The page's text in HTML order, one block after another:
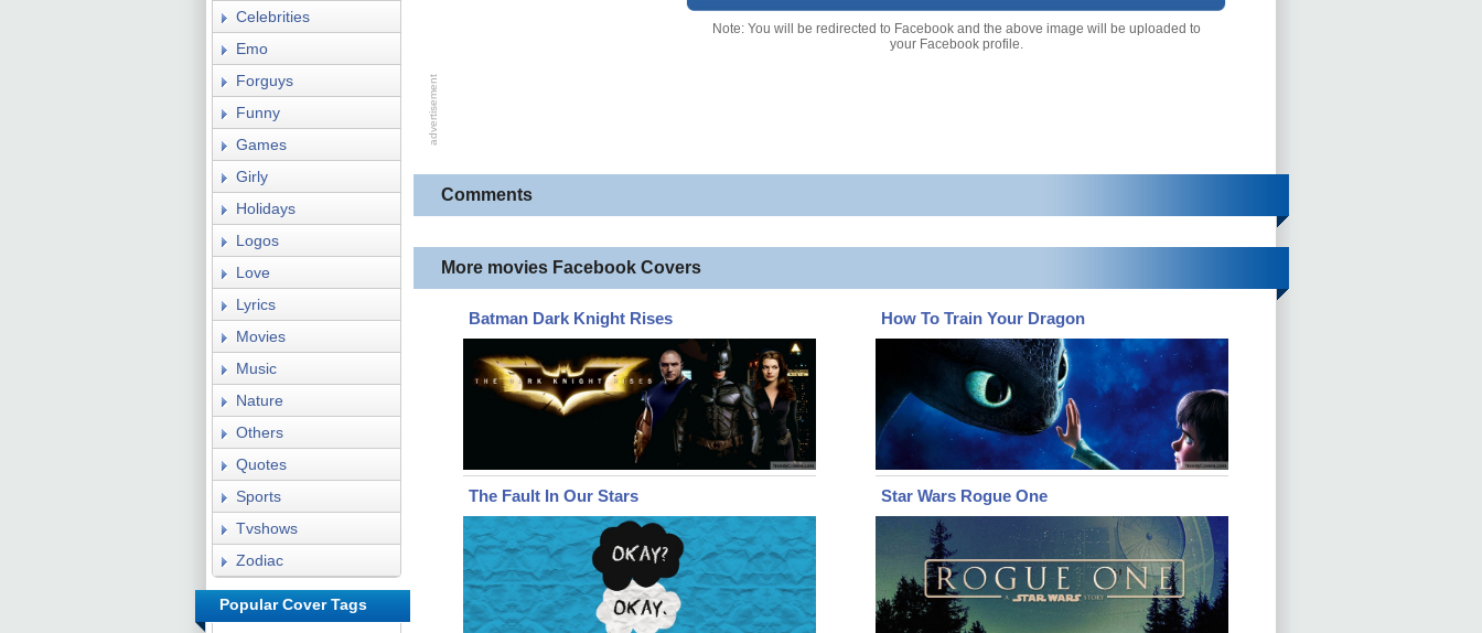
Note: You will be redirected to Facebook and the above image will be uploaded to
your Facebook profile.
Comments
More movies Facebook Covers
Batman Dark Knight Rises How To Train Your Dragon
The Fault In Our Stars Star Wars Rogue One
Celebrities
Emo
Forguys
Funny
Games
Girly
Holidays
Logos
Love
Lyrics
Movies
Music
Nature
Others
Quotes
Sports
Tvshows
Zodiac
Popular Cover Tags